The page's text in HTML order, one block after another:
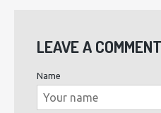
LEAVE A COMMENT
Name